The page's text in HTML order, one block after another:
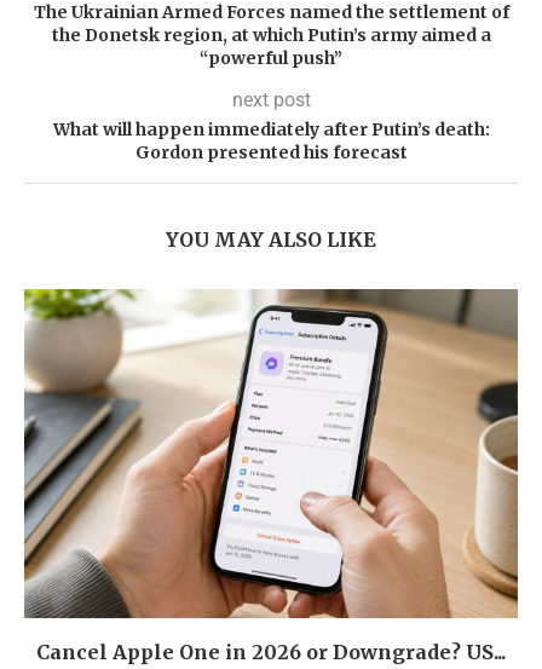
The Ukrainian Armed Forces named the settlement of
the Donetsk region, at which Putin’s army aimed a
“powerful push”
next post
What will happen immediately after Putin’s death:
Gordon presented his forecast
YOU MAY ALSO LIKE
Cancel Apple One in 2026 or Downgrade? US...